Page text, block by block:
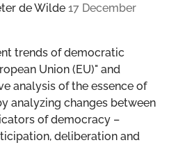
de Wilde 17 December
trends of democratic
Union (EU)" and
analysis of the essence of
analyzing changes between
of democracy –
deliberation and